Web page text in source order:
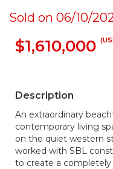
Sold on 06/10/
$1,610,000
Description
An extraordinary
contemporary living
on the quiet western
worked with SBL
to create a